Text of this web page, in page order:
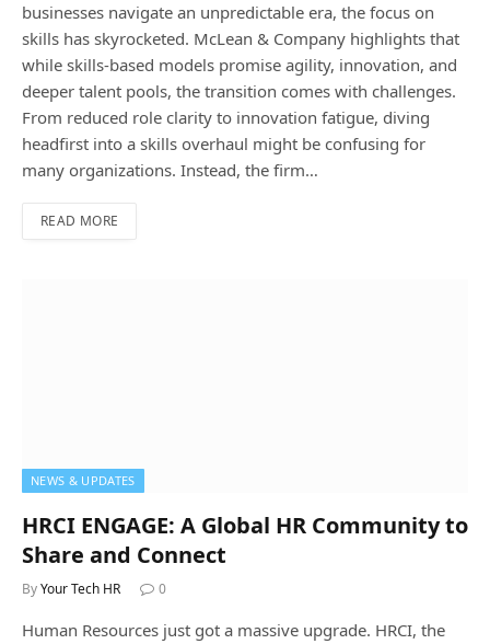
businesses navigate an unpredictable era, the focus on
skills has skyrocketed. McLean & Company highlights that
while skills-based models promise agility, innovation, and
deeper talent pools, the transition comes with challenges.
From reduced role clarity to innovation fatigue, diving
headfirst into a skills overhaul might be confusing for
many organizations. Instead, the firm…
READ MORE
NEWS & UPDATES
HRCI ENGAGE: A Global HR Community to
Share and Connect
ByYour Tech HR 0
Human Resources just got a massive upgrade. HRCI, the